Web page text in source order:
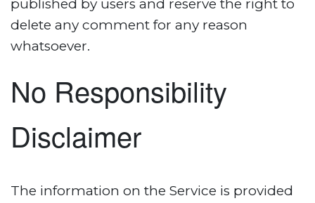
published by users and reserve the right to
delete any comment for any reason
whatsoever.
No Responsibility
Disclaimer
The information on the Service is provided